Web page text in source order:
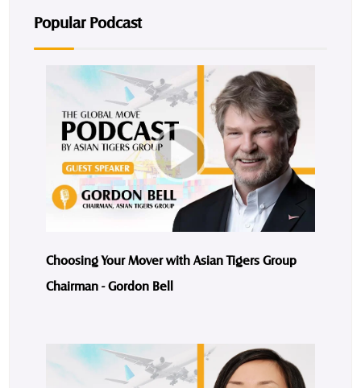
Popular Podcast
Choosing Your Mover with Asian Tigers Group
Chairman - Gordon Bell